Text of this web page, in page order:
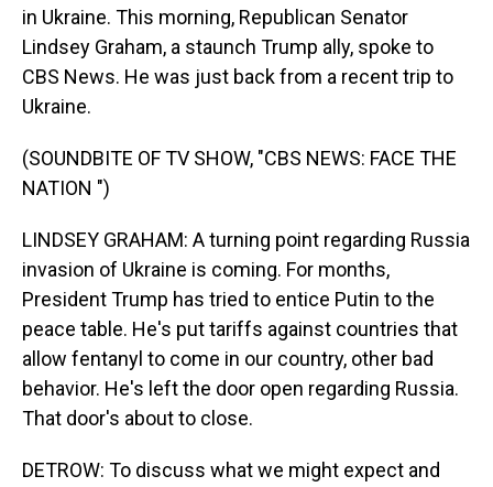
in Ukraine. This morning, Republican Senator
Lindsey Graham, a staunch Trump ally, spoke to
CBS News. He was just back from a recent trip to
Ukraine.
(SOUNDBITE OF TV SHOW, "CBS NEWS: FACE THE
NATION ")
LINDSEY GRAHAM: A turning point regarding Russia
invasion of Ukraine is coming. For months,
President Trump has tried to entice Putin to the
peace table. He's put tariffs against countries that
allow fentanyl to come in our country, other bad
behavior. He's left the door open regarding Russia.
That door's about to close.
DETROW: To discuss what we might expect and